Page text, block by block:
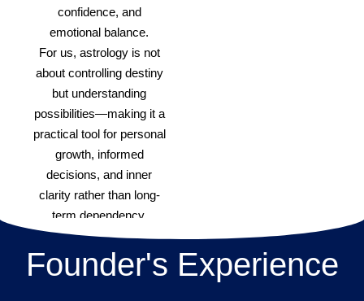
confidence, and
emotional balance.
For us, astrology is not
about controlling destiny
but understanding
possibilities—making it a
practical tool for personal
growth, informed
decisions, and inner
clarity rather than long-
term dependency.
Founder's Experience